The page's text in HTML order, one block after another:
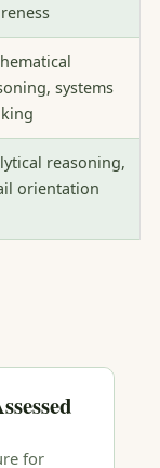
systems
reasoning,
orientation
for